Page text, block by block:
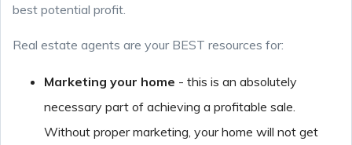
best potential profit.
Real estate agents are your BEST resources for:
Marketing your home - this is an absolutely
necessary part of achieving a profitable sale.
Without proper marketing, your home will not get